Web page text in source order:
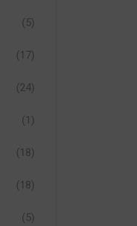
(5)
(17)
(24)
(1)
(18)
(18)
(5)